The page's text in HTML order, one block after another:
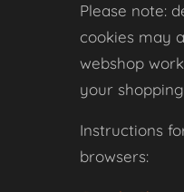
Please note:
cookies may
webshop
your
Instructions
browsers: